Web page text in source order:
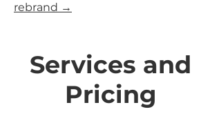
rebrand →
Services and
Pricing